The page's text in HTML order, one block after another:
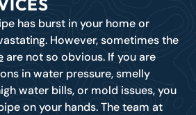
has burst in your home or
However, sometimes the
are not so obvious. If you are
in water pressure, smelly
water bills, or mold issues, you
on your hands. The team at